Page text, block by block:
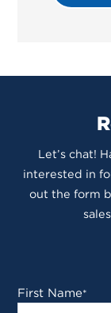
Let’s chat!
interested in
out the form
First Name*